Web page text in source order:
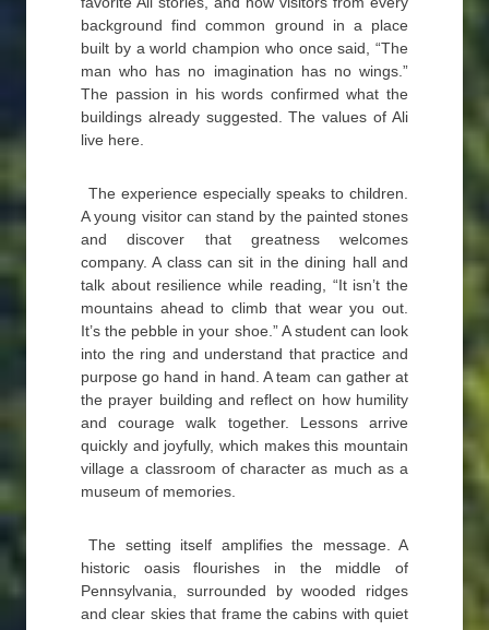
background find common ground in a place
built by a world champion who once said, “The
man who has no imagination has no wings.”
The passion in his words confirmed what the
buildings already suggested. The values of Ali
live here.
The experience especially speaks to children.
A young visitor can stand by the painted stones
and discover that greatness welcomes
company. A class can sit in the dining hall and
talk about resilience while reading, “It isn’t the
mountains ahead to climb that wear you out.
It’s the pebble in your shoe.” A student can look
into the ring and understand that practice and
purpose go hand in hand. A team can gather at
the prayer building and reflect on how humility
and courage walk together. Lessons arrive
quickly and joyfully, which makes this mountain
village a classroom of character as much as a
museum of memories.
The setting itself amplifies the message. A
historic oasis flourishes in the middle of
Pennsylvania, surrounded by wooded ridges
and clear skies that frame the cabins with quiet